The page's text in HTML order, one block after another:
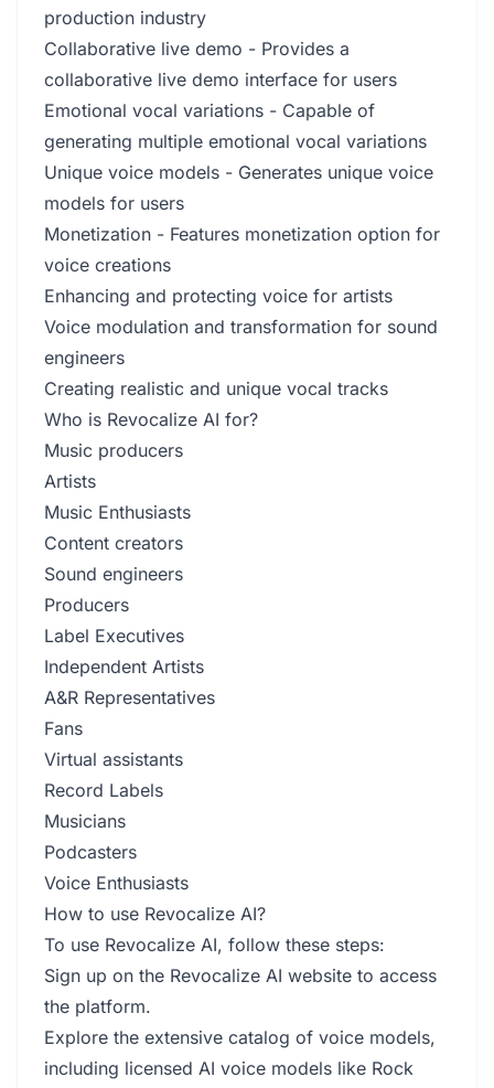
production industry
Collaborative live demo - Provides a
collaborative live demo interface for users
Emotional vocal variations - Capable of
generating multiple emotional vocal variations
Unique voice models - Generates unique voice
models for users
Monetization - Features monetization option for
voice creations
Enhancing and protecting voice for artists
Voice modulation and transformation for sound
engineers
Creating realistic and unique vocal tracks
Who is Revocalize AI for?
Music producers
Artists
Music Enthusiasts
Content creators
Sound engineers
Producers
Label Executives
Independent Artists
A&R Representatives
Fans
Virtual assistants
Record Labels
Musicians
Podcasters
Voice Enthusiasts
How to use Revocalize AI?
To use Revocalize AI, follow these steps:
Sign up on the Revocalize AI website to access
the platform.
Explore the extensive catalog of voice models,
including licensed AI voice models like Rock